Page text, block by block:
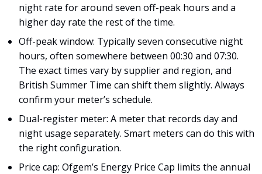
night rate for around seven off-peak hours and a
higher day rate the rest of the time.
Off-peak window: Typically seven consecutive night
hours, often somewhere between 00:30 and 07:30.
The exact times vary by supplier and region, and
British Summer Time can shift them slightly. Always
confirm your meter’s schedule.
Dual-register meter: A meter that records day and
night usage separately. Smart meters can do this with
the right configuration.
Price cap: Ofgem’s Energy Price Cap limits the annual